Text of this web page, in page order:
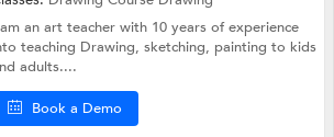
an art teacher with 10 years of experience
teaching Drawing, sketching, painting to kids
adults....
Book a Demo